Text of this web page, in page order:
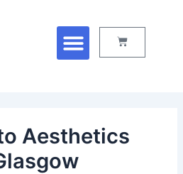
Menu
Cart
Aesthetics